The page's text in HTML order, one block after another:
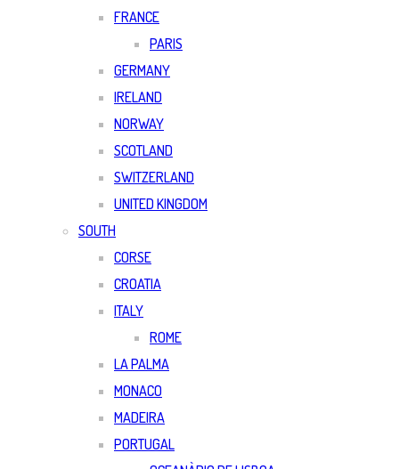
FRANCE
PARIS
GERMANY
IRELAND
NORWAY
SCOTLAND
SWITZERLAND
UNITED KINGDOM
SOUTH
CORSE
CROATIA
ITALY
ROME
LA PALMA
MONACO
MADEIRA
PORTUGAL